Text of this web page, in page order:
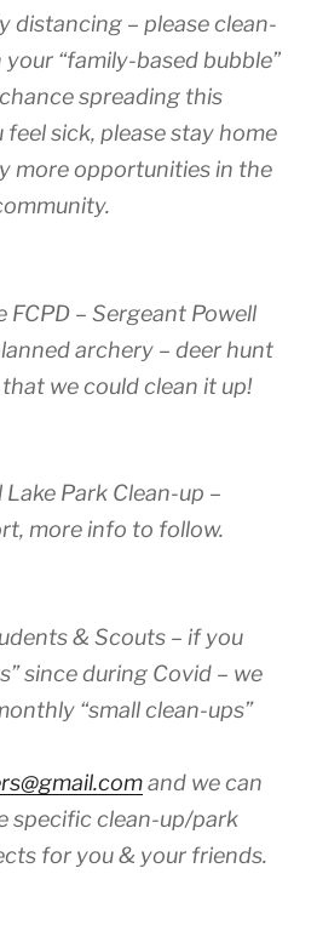
distancing – please clean-
“family-based bubble”
spreading this
sick, please stay home
more opportunities in the
– Sergeant Powell
archery – deer hunt
we could clean it up!
Park Clean-up –
more info to follow.
& Scouts – if you
since during Covid – we
“small clean-ups”
and we can
specific clean-up/park
for you & your friends.